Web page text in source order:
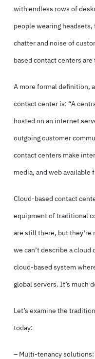
with endless rows of
people wearing
chatter and noise of
based contact centers
A more formal definition,
contact center is: “A
hosted on an internet
outgoing customer
contact centers make
media, and web available
Cloud-based contact
equipment of traditional
are still there, but they’re
we can’t describe a cloud
cloud-based system
global servers. It’s much
Let’s examine the
today:
– Multi-tenancy